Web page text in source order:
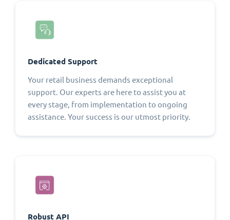
Dedicated Support
Your retail business demands exceptional
support. Our experts are here to assist you at
every stage, from implementation to ongoing
assistance. Your success is our utmost priority.
Robust API